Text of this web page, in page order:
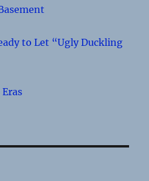
to Let “Ugly Duckling